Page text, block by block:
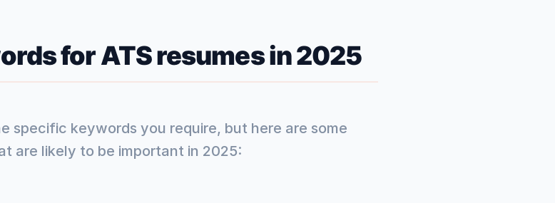
for ATS resumes in 2025
specific keywords you require, but here are some
are likely to be important in 2025: